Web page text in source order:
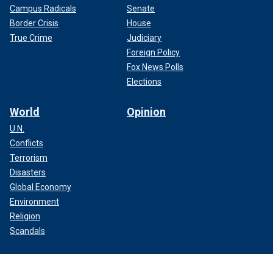
Campus Radicals
Border Crisis
True Crime
Senate
House
Judiciary
Foreign Policy
Fox News Polls
Elections
World
U.N.
Conflicts
Terrorism
Disasters
Global Economy
Environment
Religion
Scandals
Opinion